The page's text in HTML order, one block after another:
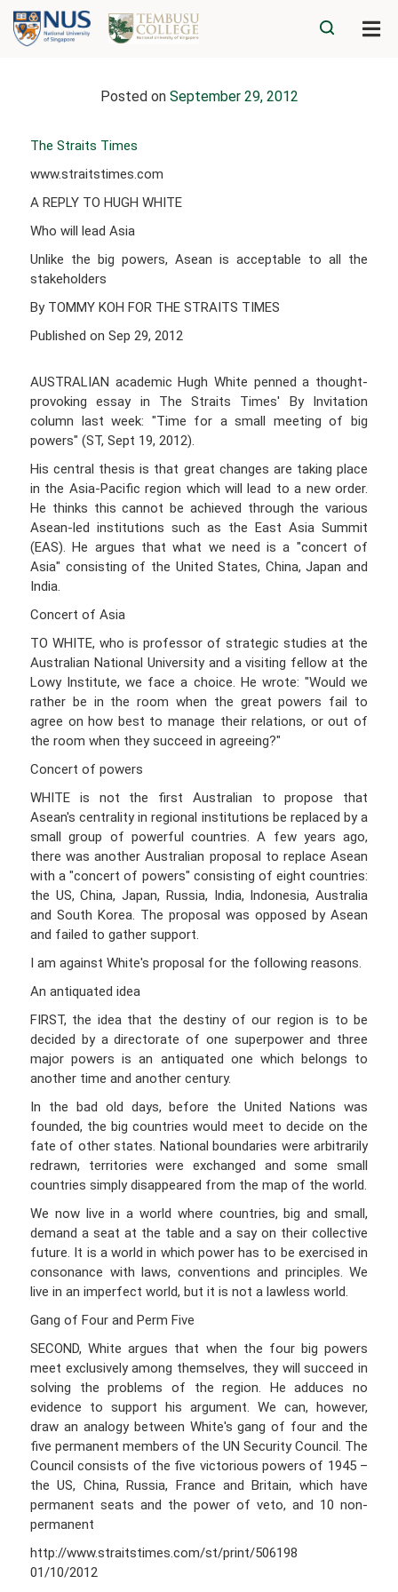
Posted on September 29, 2012
The Straits Times
www.straitstimes.com
A REPLY TO HUGH WHITE
Who will lead Asia
Unlike the big powers, Asean is acceptable to all the
stakeholders
By TOMMY KOH FOR THE STRAITS TIMES
Published on Sep 29, 2012
AUSTRALIAN academic Hugh White penned a thought-
provoking essay in The Straits Times' By Invitation
column last week: "Time for a small meeting of big
powers" (ST, Sept 19, 2012).
His central thesis is that great changes are taking place
in the Asia-Pacific region which will lead to a new order.
He thinks this cannot be achieved through the various
Asean-led institutions such as the East Asia Summit
(EAS). He argues that what we need is a "concert of
Asia" consisting of the United States, China, Japan and
India.
Concert of Asia
TO WHITE, who is professor of strategic studies at the
Australian National University and a visiting fellow at the
Lowy Institute, we face a choice. He wrote: "Would we
rather be in the room when the great powers fail to
agree on how best to manage their relations, or out of
the room when they succeed in agreeing?"
Concert of powers
WHITE is not the first Australian to propose that
Asean's centrality in regional institutions be replaced by a
small group of powerful countries. A few years ago,
there was another Australian proposal to replace Asean
with a "concert of powers" consisting of eight countries:
the US, China, Japan, Russia, India, Indonesia, Australia
and South Korea. The proposal was opposed by Asean
and failed to gather support.
I am against White's proposal for the following reasons.
An antiquated idea
FIRST, the idea that the destiny of our region is to be
decided by a directorate of one superpower and three
major powers is an antiquated one which belongs to
another time and another century.
In the bad old days, before the United Nations was
founded, the big countries would meet to decide on the
fate of other states. National boundaries were arbitrarily
redrawn, territories were exchanged and some small
countries simply disappeared from the map of the world.
We now live in a world where countries, big and small,
demand a seat at the table and a say on their collective
future. It is a world in which power has to be exercised in
consonance with laws, conventions and principles. We
live in an imperfect world, but it is not a lawless world.
Gang of Four and Perm Five
SECOND, White argues that when the four big powers
meet exclusively among themselves, they will succeed in
solving the problems of the region. He adduces no
evidence to support his argument. We can, however,
draw an analogy between White's gang of four and the
five permanent members of the UN Security Council. The
Council consists of the five victorious powers of 1945 –
the US, China, Russia, France and Britain, which have
permanent seats and the power of veto, and 10 non-
permanent
http://www.straitstimes.com/st/print/506198
01/10/2012